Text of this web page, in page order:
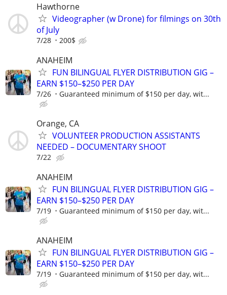
Hawthorne
Videographer (w Drone) for filmings on 30th
of July
7/28 200$
ANAHEIM
FUN BILINGUAL FLYER DISTRIBUTION GIG –
EARN $150–$250 PER DAY
7/26 Guaranteed minimum of $150 per day, wit...
Orange, CA
VOLUNTEER PRODUCTION ASSISTANTS
NEEDED – DOCUMENTARY SHOOT
7/22
ANAHEIM
FUN BILINGUAL FLYER DISTRIBUTION GIG –
EARN $150–$250 PER DAY
7/19 Guaranteed minimum of $150 per day, wit...
ANAHEIM
FUN BILINGUAL FLYER DISTRIBUTION GIG –
EARN $150–$250 PER DAY
7/19 Guaranteed minimum of $150 per day, wit...